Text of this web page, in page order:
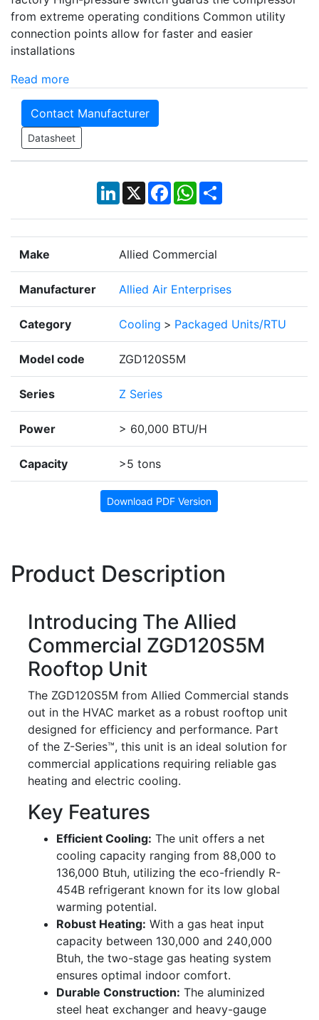
from extreme operating conditions Common utility
connection points allow for faster and easier
installations
Read more
Contact Manufacturer
Datasheet
LinkedIn
X Facebook
WhatsApp
Share
Make Allied Commercial
Manufacturer Allied Air Enterprises
Category Cooling > Packaged Units/RTU
Model code ZGD120S5M
Series Z Series
Power > 60,000 BTU/H
Capacity >5 tons
Download PDF Version
Product Description
Introducing The Allied
Commercial ZGD120S5M
Rooftop Unit
The ZGD120S5M from Allied Commercial stands
out in the HVAC market as a robust rooftop unit
designed for efficiency and performance. Part
of the Z-Series™, this unit is an ideal solution for
commercial applications requiring reliable gas
heating and electric cooling.
Key Features
Efficient Cooling: The unit offers a net
cooling capacity ranging from 88,000 to
136,000 Btuh, utilizing the eco-friendly R-
454B refrigerant known for its low global
warming potential.
Robust Heating: With a gas heat input
capacity between 130,000 and 240,000
Btuh, the two-stage gas heating system
ensures optimal indoor comfort.
Durable Construction: The aluminized
steel heat exchanger and heavy-gauge